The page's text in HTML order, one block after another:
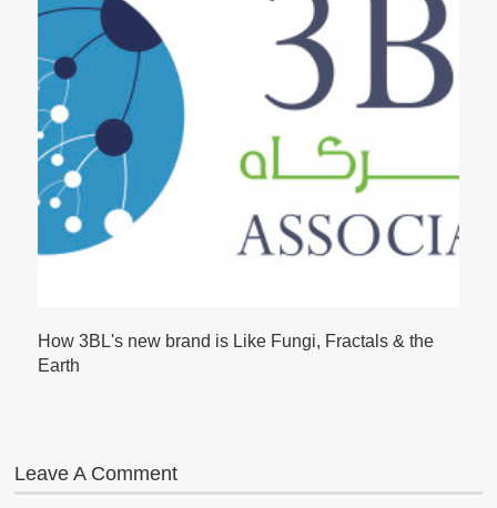
How 3BL's new brand is Like Fungi, Fractals & the
Earth
Leave A Comment